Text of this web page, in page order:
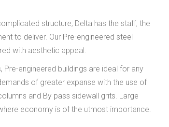
structure, Delta has the staff, the
to deliver. Our Pre-engineered steel
with aesthetic appeal.
engineered buildings are ideal for any
of greater expanse with the use of
and By pass sidewall grits. Large
economy is of the utmost importance.